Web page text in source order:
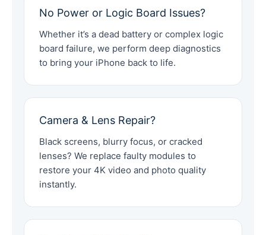
No Power or Logic Board Issues?
Whether it’s a dead battery or complex logic
board failure, we perform deep diagnostics
to bring your iPhone back to life.
Camera & Lens Repair?
Black screens, blurry focus, or cracked
lenses? We replace faulty modules to
restore your 4K video and photo quality
instantly.